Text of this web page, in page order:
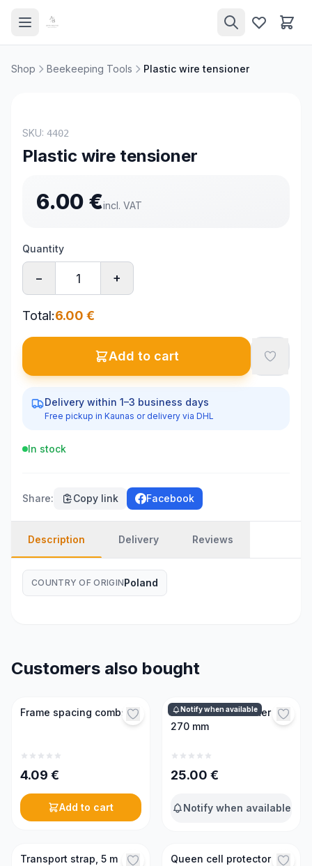
Shop Beekeeping Tools Plastic wire tensioner
SKU: 4402
Plastic wire tensioner
6.00 €incl. VAT
Quantity
− +
Total:6.00 €
Add to cart
Delivery within 1–3 business days
Free pickup in Kaunas or delivery via DHL
In stock
Share: Copy link Facebook
Description Delivery Reviews
COUNTRY OF ORIGINPoland
Customers also bought
Frame spacing combs
4.09 €
Add to cart
Notify when available
Professional smoker
270 mm
25.00 €
Notify when available
Transport strap, 5 m
Queen cell protector